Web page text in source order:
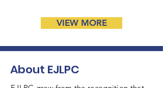
VIEW MORE
About EJLPC